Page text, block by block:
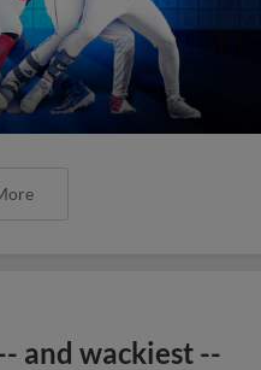
and wackiest --